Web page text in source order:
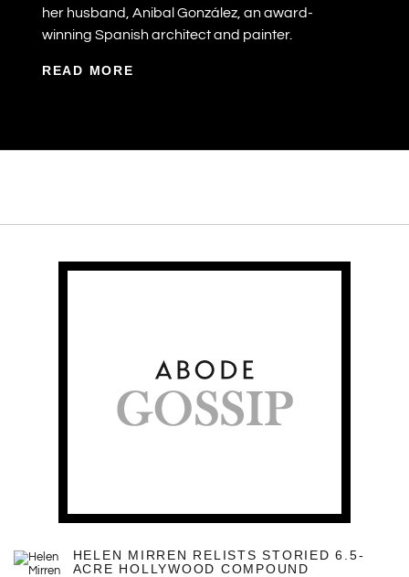
her husband, Anibal González, an award-
winning Spanish architect and painter.
READ MORE
HELEN MIRREN RELISTS STORIED 6.5-
ACRE HOLLYWOOD COMPOUND